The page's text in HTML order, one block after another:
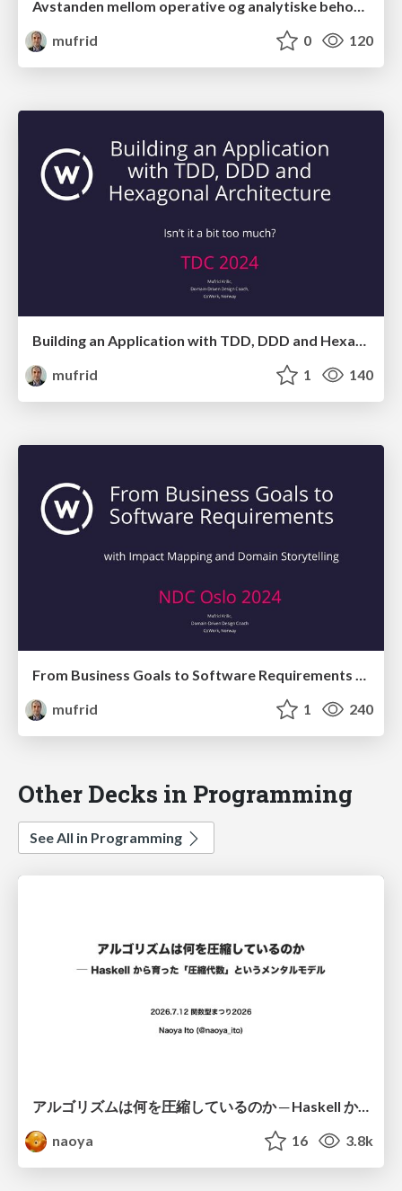
mufrid
0 120
Building an Application with TDD, DDD and Hexagonal Architecture - Isn't it a bit too much?
mufrid
1 140
From Business Goals to Software Requirements - with Impact Mapping and Domain Storytelling
mufrid
1 240
Other Decks in Programming
See All in Programming
アルゴリズムは何を圧縮しているのか ─ Haskell から育った「圧縮代数」というメンタルモデル
naoya
16 3.8k